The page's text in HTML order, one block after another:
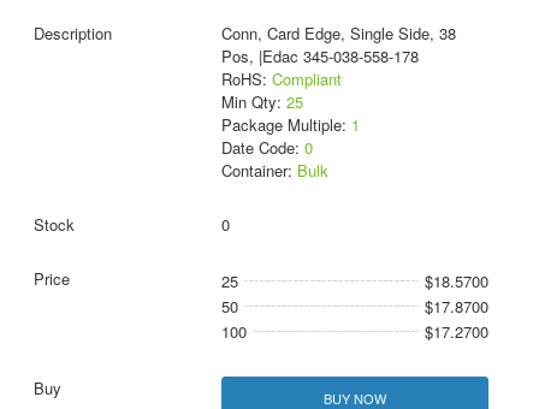
Conn, Card Edge, Single Side, 38
Pos, |Edac 345-038-558-178
RoHS: Compliant
Min Qty: 25
Package Multiple: 1
Date Code: 0
Container: Bulk
0
25
$18.5700
50
$17.8700
100
$17.2700
BUY NOW